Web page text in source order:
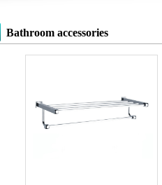
Bathroom accessories